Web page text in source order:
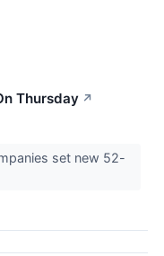
Thursday ↗
set new 52-